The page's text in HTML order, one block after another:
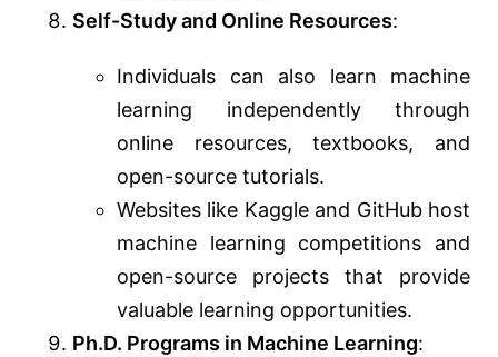
Self-Study and Online Resources:
Individuals can also learn machine
learning independently through
online resources, textbooks, and
open-source tutorials.
Websites like Kaggle and GitHub host
machine learning competitions and
open-source projects that provide
valuable learning opportunities.
Ph.D. Programs in Machine Learning: